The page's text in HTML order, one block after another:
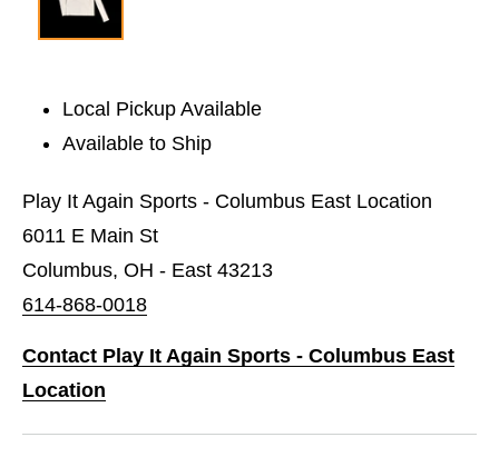
Local Pickup Available
Available to Ship
Play It Again Sports - Columbus East Location
6011 E Main St
Columbus, OH - East 43213
614-868-0018
Contact Play It Again Sports - Columbus East
Location